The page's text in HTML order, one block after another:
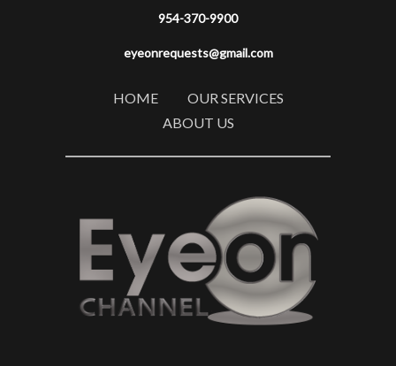
954-370-9900
eyeonrequests@gmail.com
HOME
OUR SERVICES
ABOUT US